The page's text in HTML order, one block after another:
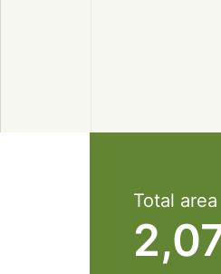
Total area